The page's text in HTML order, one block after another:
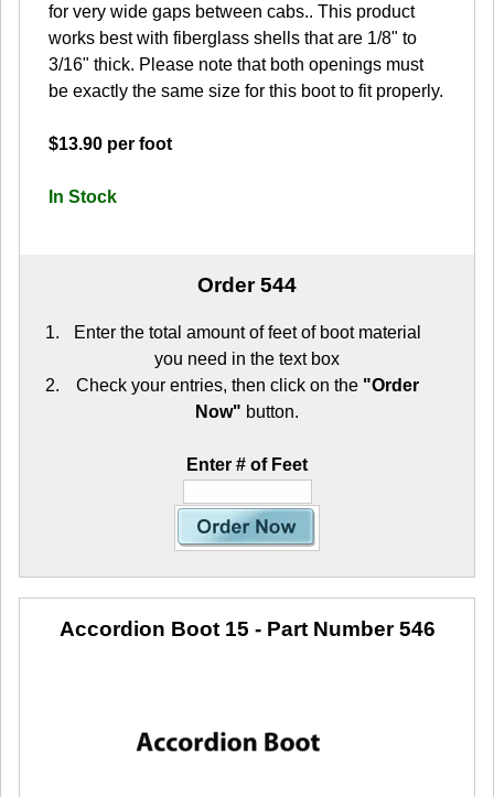
for very wide gaps between cabs.. This product
works best with fiberglass shells that are 1/8" to
3/16" thick. Please note that both openings must
be exactly the same size for this boot to fit properly.
$13.90 per foot
In Stock
Order 544
Enter the total amount of feet of boot material
you need in the text box
Check your entries, then click on the "Order
Now" button.
Enter # of Feet
Accordion Boot 15 - Part Number 546